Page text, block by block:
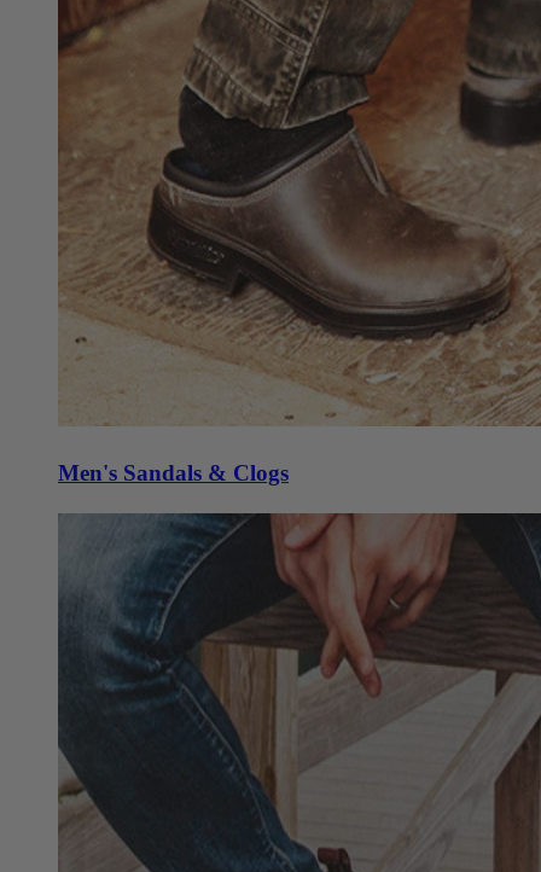
Men's Sandals & Clogs